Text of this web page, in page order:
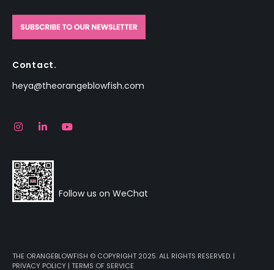
Contact.
heya@theorangeblowfish.com
Follow us on WeChat
THE ORANGEBLOWFISH © COPYRIGHT 2025. ALL RIGHTS RESERVED. |
PRIVACY POLICY | TERMS OF SERVICE